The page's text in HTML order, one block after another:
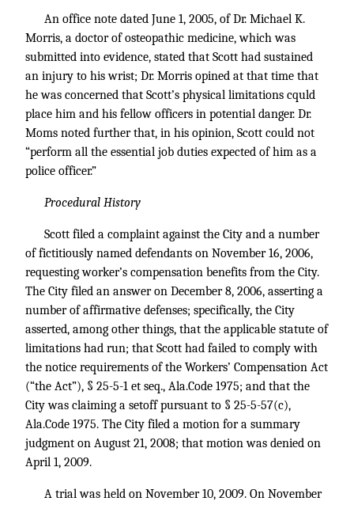
An office note dated June 1, 2005, of Dr. Michael K.
Morris, a doctor of osteopathic medicine, which was
submitted into evidence, stated that Scott had sustained
an injury to his wrist; Dr. Morris opined at that time that
he was concerned that Scott’s physical limitations cquld
place him and his fellow officers in potential danger. Dr.
Moms noted further that, in his opinion, Scott could not
“perform all the essential job duties expected of him as a
police officer.”
Procedural History
Scott filed a complaint against the City and a number
of fictitiously named defendants on November 16, 2006,
requesting worker’s compensation benefits from the City.
The City filed an answer on December 8, 2006, asserting a
number of affirmative defenses; specifically, the City
asserted, among other things, that the applicable statute of
limitations had run; that Scott had failed to comply with
the notice requirements of the Workers’ Compensation Act
(“the Act”), § 25-5-1 et seq., Ala.Code 1975; and that the
City was claiming a setoff pursuant to § 25-5-57(c),
Ala.Code 1975. The City filed a motion for a summary
judgment on August 21, 2008; that motion was denied on
April 1, 2009.
A trial was held on November 10, 2009. On November